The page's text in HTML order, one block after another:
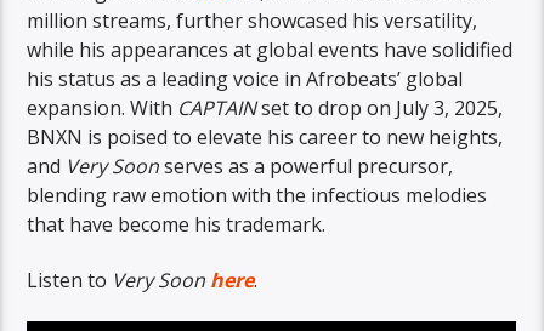
million streams, further showcased his versatility,
while his appearances at global events have solidified
his status as a leading voice in Afrobeats’ global
expansion. With CAPTAINset to drop on July 3, 2025,
BNXN is poised to elevate his career to new heights,
and Very Soonserves as a powerful precursor,
blending raw emotion with the infectious melodies
that have become his trademark.
Listen to Very Soon here.